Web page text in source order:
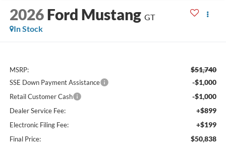
2026 Ford Mustang GT
In Stock
MSRP: $51,740
SSE Down Payment Assistance -$1,000
Retail Customer Cash -$1,000
Dealer Service Fee: +$899
Electronic Filing Fee: +$199
Final Price: $50,838